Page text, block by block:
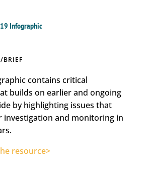
Infographic
BRIEF
contains critical
builds on earlier and ongoing
by highlighting issues that
and monitoring in
resource>